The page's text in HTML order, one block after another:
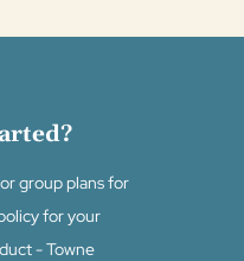
group plans for
for your
- Towne